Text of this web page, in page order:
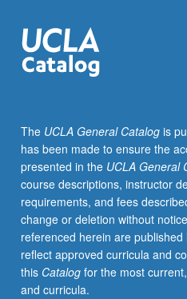
enough
Japanese
to
advanced
courses.
Introduction
to
modern
Japanese
with
attention
to
conversation,
The UCLA General Catalogis
has been made to ensure the
presented in the UCLA General
course descriptions, instructor
requirements, and fees
change or deletion without
referenced herein are
reflect approved curricula and
this Catalogfor the most
and curricula.